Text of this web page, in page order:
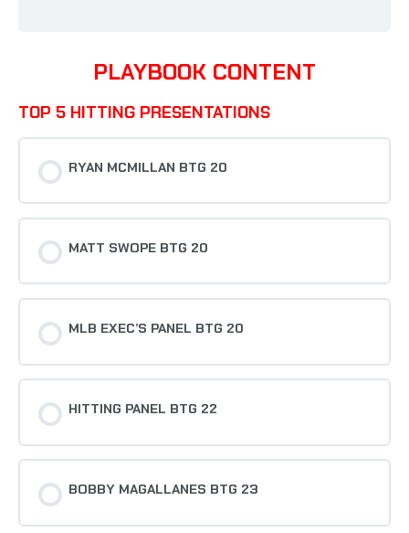
PLAYBOOK CONTENT
TOP 5 HITTING PRESENTATIONS
RYAN MCMILLAN BTG 20
MATT SWOPE BTG 20
MLB EXEC’S PANEL BTG 20
HITTING PANEL BTG 22
BOBBY MAGALLANES BTG 23